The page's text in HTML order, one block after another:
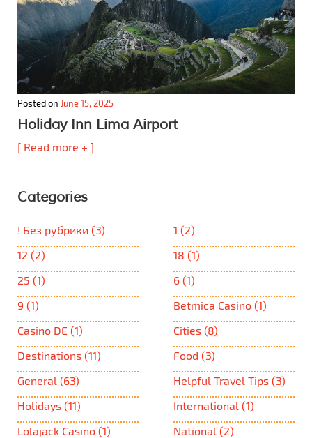
Posted on June 15, 2025
Holiday Inn Lima Airport
[ Read more + ]
Categories
! Без рубрики (3) 1 (2)
12 (2) 18 (1)
25 (1) 6 (1)
9 (1) Betmica Casino (1)
Casino DE (1) Cities (8)
Destinations (11) Food (3)
General (63) Helpful Travel Tips (3)
Holidays (11) International (1)
Lolajack Casino (1) National (2)